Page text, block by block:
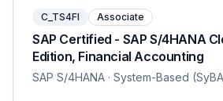
C_TS4FI Associate
SAP Certified - SAP S/4HANA
Edition, Financial Accounting
SAP S/4HANA · System-Based